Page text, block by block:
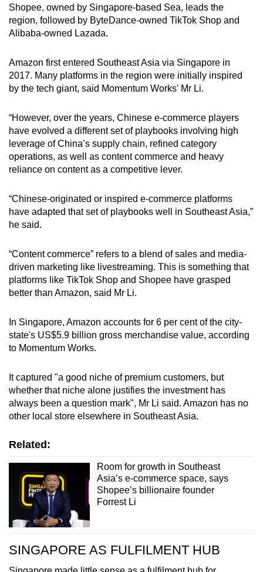
Shopee, owned by Singapore-based Sea, leads the
region, followed by ByteDance-owned TikTok Shop and
Alibaba-owned Lazada.
Amazon first entered Southeast Asia via Singapore in
2017. Many platforms in the region were initially inspired
by the tech giant, said Momentum Works' Mr Li.
“However, over the years, Chinese e-commerce players
have evolved a different set of playbooks involving high
leverage of China’s supply chain, refined category
operations, as well as content commerce and heavy
reliance on content as a competitive lever.
“Chinese-originated or inspired e-commerce platforms
have adapted that set of playbooks well in Southeast Asia,”
he said.
“Content commerce” refers to a blend of sales and media-
driven marketing like livestreaming. This is something that
platforms like TikTok Shop and Shopee have grasped
better than Amazon, said Mr Li.
In Singapore, Amazon accounts for 6 per cent of the city-
state's US$5.9 billion gross merchandise value, according
to Momentum Works.
It captured "a good niche of premium customers, but
whether that niche alone justifies the investment has
always been a question mark", Mr Li said. Amazon has no
other local store elsewhere in Southeast Asia.
Related:
Room for growth in Southeast
Asia’s e-commerce space, says
Shopee’s billionaire founder
Forrest Li
SINGAPORE AS FULFILMENT HUB